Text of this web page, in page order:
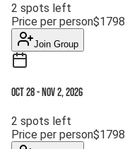
2 spots left
Price per person$1798
Join Group
Oct 28-Nov 2, 2026
2 spots left
Price per person$1798